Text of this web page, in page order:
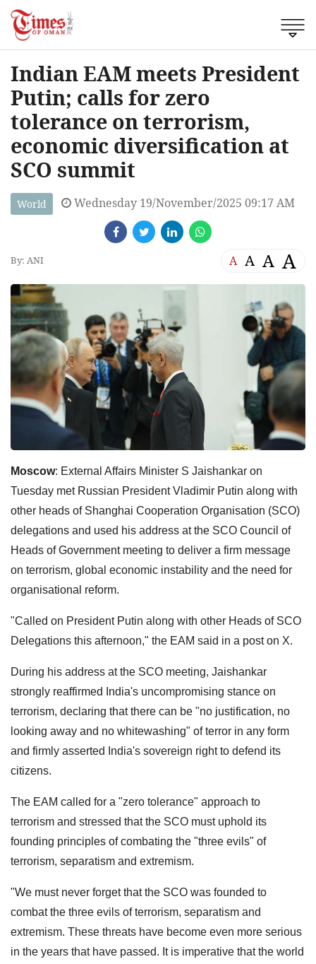
Indian EAM meets President
Putin; calls for zero
tolerance on terrorism,
economic diversification at
SCO summit
World Wednesday 19/November/2025 09:17 AM
By: ANI A A A A
Moscow: External Affairs Minister S Jaishankar on
Tuesday met Russian President Vladimir Putin along with
other heads of Shanghai Cooperation Organisation (SCO)
delegations and used his address at the SCO Council of
Heads of Government meeting to deliver a firm message
on terrorism, global economic instability and the need for
organisational reform.
"Called on President Putin along with other Heads of SCO
Delegations this afternoon," the EAM said in a post on X.
During his address at the SCO meeting, Jaishankar
strongly reaffirmed India's uncompromising stance on
terrorism, declaring that there can be "no justification, no
looking away and no whitewashing" of terror in any form
and firmly asserted India's sovereign right to defend its
citizens.
The EAM called for a "zero tolerance" approach to
terrorism and stressed that the SCO must uphold its
founding principles of combating the "three evils" of
terrorism, separatism and extremism.
"We must never forget that the SCO was founded to
combat the three evils of terrorism, separatism and
extremism. These threats have become even more serious
in the years that have passed. It is imperative that the world